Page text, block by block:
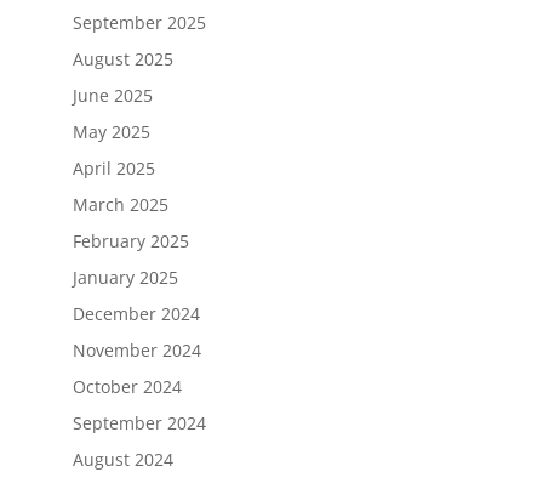
September 2025
August 2025
June 2025
May 2025
April 2025
March 2025
February 2025
January 2025
December 2024
November 2024
October 2024
September 2024
August 2024